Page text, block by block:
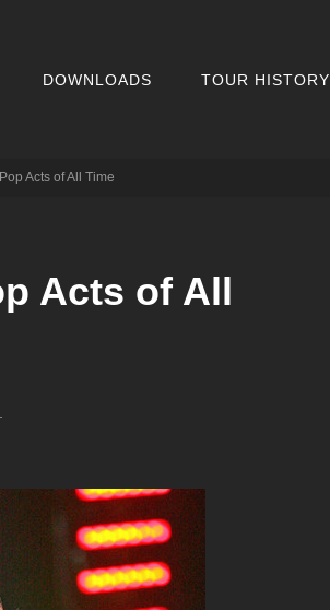
DOWNLOADS TOUR HISTORY
Acts of All Time
Acts of All